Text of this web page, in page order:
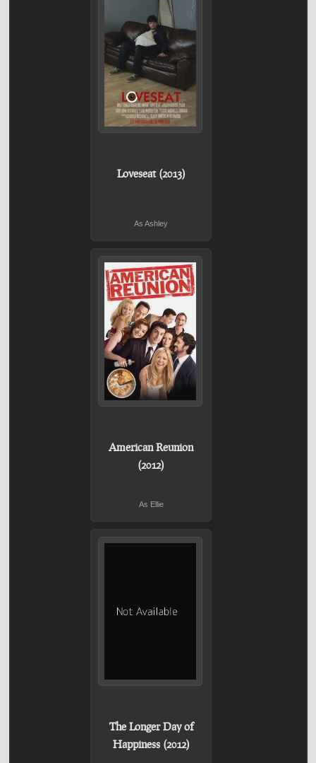
Loveseat (2013)
As Ashley
American Reunion
(2012)
As Ellie
The Longer Day of
Happiness (2012)